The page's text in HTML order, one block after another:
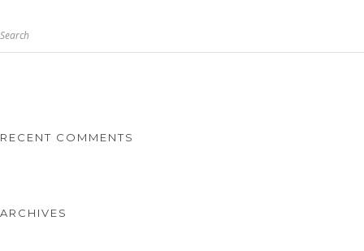
Search
RECENT COMMENTS
ARCHIVES